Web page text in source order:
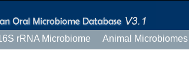
rRNA Microbiome Animal Microbiomes